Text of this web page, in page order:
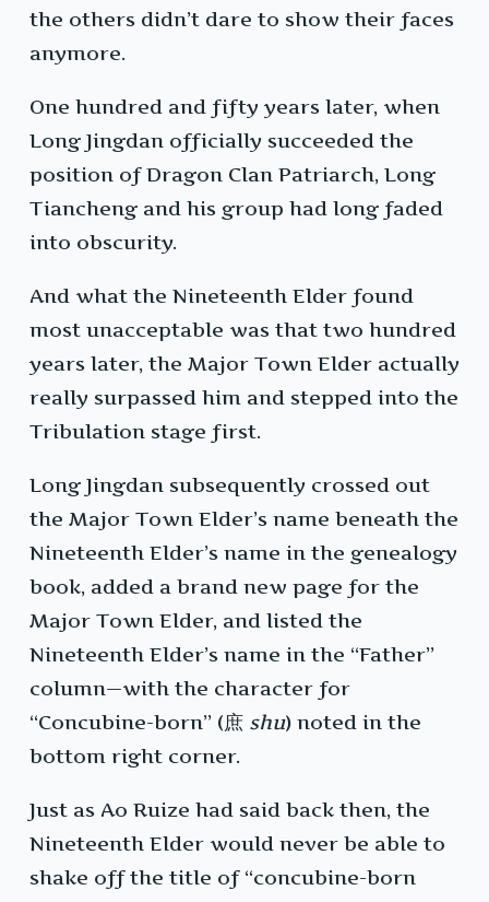
the others didn’t dare to show their faces
anymore.
One hundred and fifty years later, when
Long Jingdan officially succeeded the
position of Dragon Clan Patriarch, Long
Tiancheng and his group had long faded
into obscurity.
And what the Nineteenth Elder found
most unacceptable was that two hundred
years later, the Major Town Elder actually
really surpassed him and stepped into the
Tribulation stage first.
Long Jingdan subsequently crossed out
the Major Town Elder’s name beneath the
Nineteenth Elder’s name in the genealogy
book, added a brand new page for the
Major Town Elder, and listed the
Nineteenth Elder’s name in the “Father”
column—with the character for
“Concubine-born” (庶 shu) noted in the
bottom right corner.
Just as Ao Ruize had said back then, the
Nineteenth Elder would never be able to
shake off the title of “concubine-born